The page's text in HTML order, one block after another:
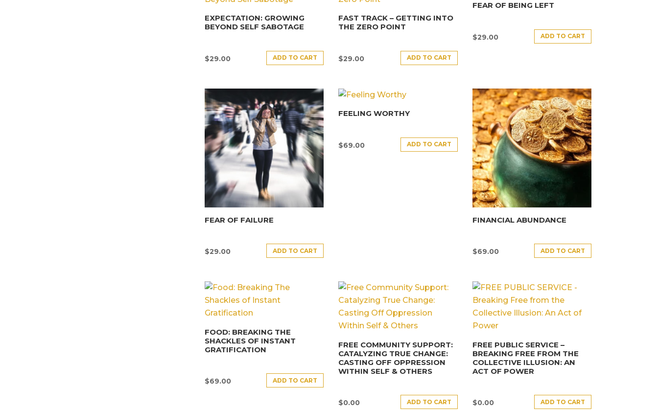
EXPECTATION: GROWING
BEYOND SELF SABOTAGE
$29.00 ADD TO CART
FAST TRACK – GETTING INTO
THE ZERO POINT
$29.00 ADD TO CART
FEAR OF BEING LEFT
$29.00 ADD TO CART
FEAR OF FAILURE
$29.00 ADD TO CART
FEELING WORTHY
$69.00 ADD TO CART
FINANCIAL ABUNDANCE
$69.00 ADD TO CART
FOOD: BREAKING THE
SHACKLES OF INSTANT
GRATIFICATION
$69.00 ADD TO CART
FREE COMMUNITY SUPPORT:
CATALYZING TRUE CHANGE:
CASTING OFF OPPRESSION
WITHIN SELF & OTHERS
$0.00 ADD TO CART
FREE PUBLIC SERVICE –
BREAKING FREE FROM THE
COLLECTIVE ILLUSION: AN
ACT OF POWER
$0.00 ADD TO CART